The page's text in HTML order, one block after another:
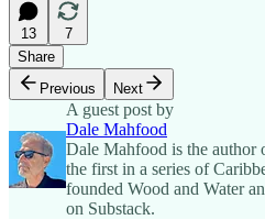
13
7
Share
Previous
Next
A guest post by
Dale Mahfood
Dale Mahfood is the author
the first in a series of
founded Wood and Water
on Substack.